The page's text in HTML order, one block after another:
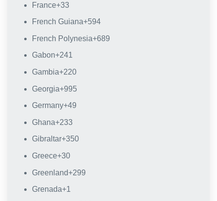
France+33
French Guiana+594
French Polynesia+689
Gabon+241
Gambia+220
Georgia+995
Germany+49
Ghana+233
Gibraltar+350
Greece+30
Greenland+299
Grenada+1